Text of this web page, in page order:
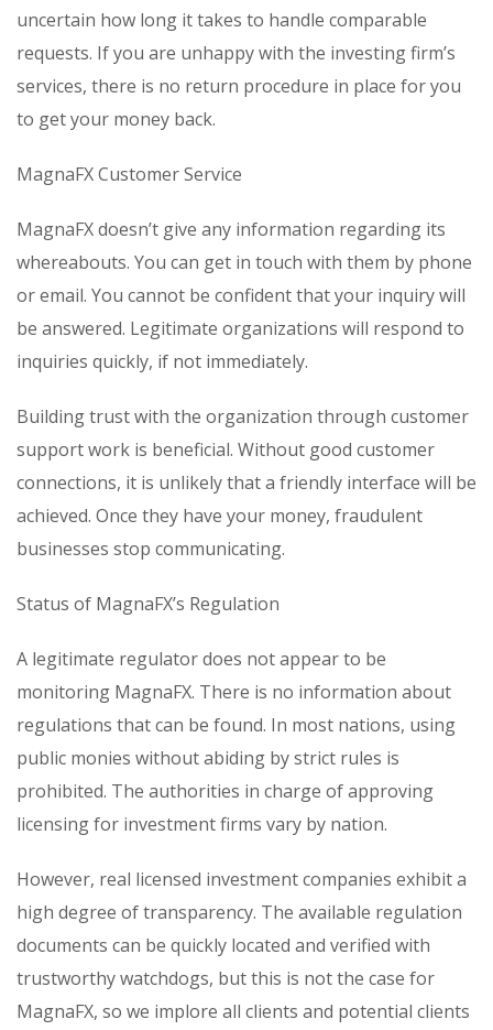
uncertain how long it takes to handle comparable
requests. If you are unhappy with the investing firm’s
services, there is no return procedure in place for you
to get your money back.
MagnaFX Customer Service
MagnaFX doesn’t give any information regarding its
whereabouts. You can get in touch with them by phone
or email. You cannot be confident that your inquiry will
be answered. Legitimate organizations will respond to
inquiries quickly, if not immediately.
Building trust with the organization through customer
support work is beneficial. Without good customer
connections, it is unlikely that a friendly interface will be
achieved. Once they have your money, fraudulent
businesses stop communicating.
Status of MagnaFX’s Regulation
A legitimate regulator does not appear to be
monitoring MagnaFX. There is no information about
regulations that can be found. In most nations, using
public monies without abiding by strict rules is
prohibited. The authorities in charge of approving
licensing for investment firms vary by nation.
However, real licensed investment companies exhibit a
high degree of transparency. The available regulation
documents can be quickly located and verified with
trustworthy watchdogs, but this is not the case for
MagnaFX, so we implore all clients and potential clients